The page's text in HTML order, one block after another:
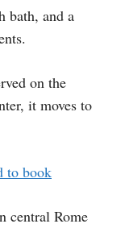
bath, and a
on the
it moves to
to book